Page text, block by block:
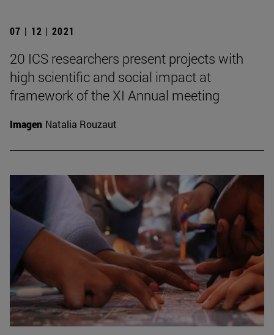
07 | 12 | 2021
20 ICS researchers present projects with
high scientific and social impact at
framework of the XI Annual meeting
Imagen Natalia Rouzaut